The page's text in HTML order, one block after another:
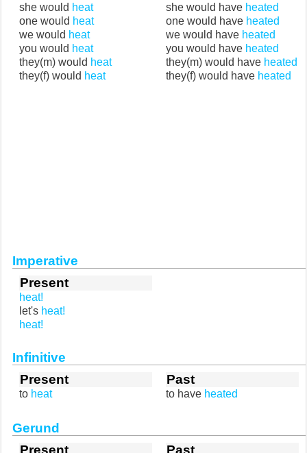
she would heat
one would heat
we would heat
you would heat
they(m) would heat
they(f) would heat
she would have heated
one would have heated
we would have heated
you would have heated
they(m) would have heated
they(f) would have heated
Imperative
Present
heat!
let's heat!
heat!
Infinitive
Present
to heat
Past
to have heated
Gerund
Present
Past